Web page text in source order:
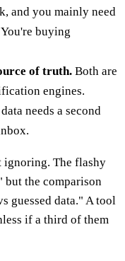
and you mainly need
buying
of truth. Both are
engines.
needs a second
ignoring. The flashy
but the comparison
guessed data." A tool
if a third of them